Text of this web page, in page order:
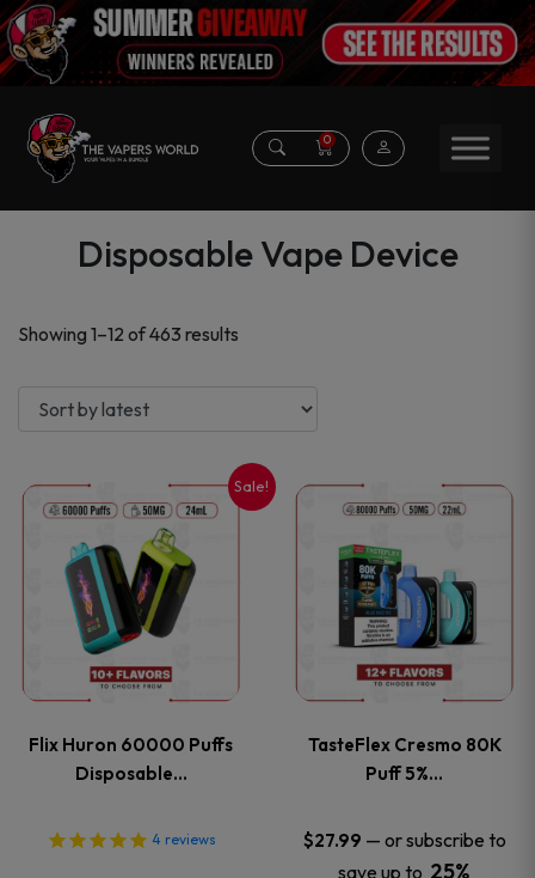
0
Disposable Vape Device
Showing 1–12 of 463 results
latest
Sale!
Flix Huron 60000 Puffs
Disposable…
4 reviews
This
product
has
multiple
The
options
TasteFlex Cresmo 80K
Puff 5%…
$27.99 — or subscribe to
save up to 25%
This
product
has
multiple
The
options